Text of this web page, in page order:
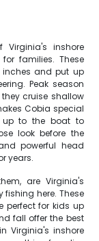
inshore
families. These
inches and put up
Peak season
cruise shallow
Cobia special
up to the boat to
look before the
powerful head
years.
are Virginia's
here. These
perfect for kids up
fall offer the best
Virginia's inshore